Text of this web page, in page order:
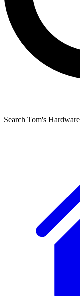
Search Tom's Hardware